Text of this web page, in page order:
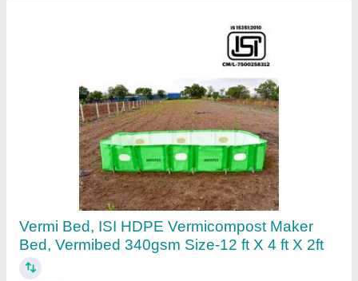
Vermi Bed, ISI HDPE Vermicompost Maker
Bed, Vermibed 340gsm Size-12 ft X 4 ft X 2ft